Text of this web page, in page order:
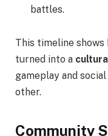
battles.
This timeline shows
turned into a
gameplay and
other.
Community